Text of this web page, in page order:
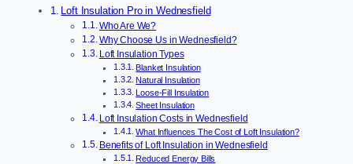
Loft Insulation Pro in Wednesfield
Who Are We?
Why Choose Us in Wednesfield?
Loft Insulation Types
Blanket Insulation
Natural Insulation
Loose-Fill Insulation
Sheet Insulation
Loft Insulation Costs in Wednesfield
What Influences The Cost of Loft Insulation?
Benefits of Loft Insulation in Wednesfield
Reduced Energy Bills